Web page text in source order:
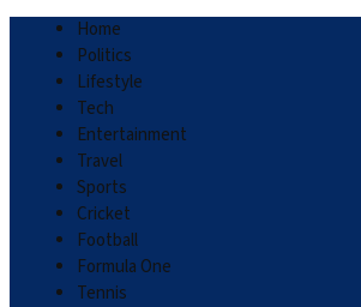
Home
Politics
Lifestyle
Tech
Entertainment
Travel
Sports
Cricket
Football
Formula One
Tennis